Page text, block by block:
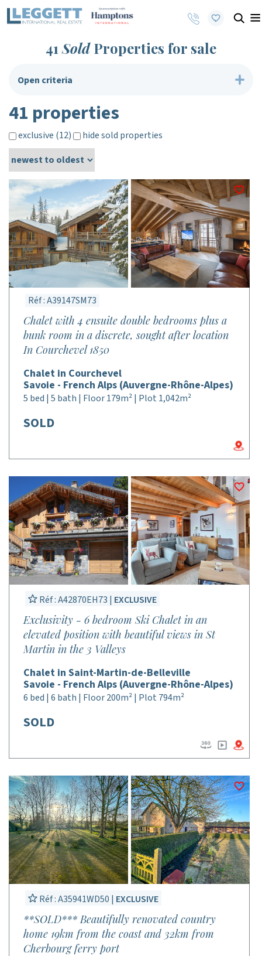
41SoldProperties for sale
Open criteria
41 properties
exclusive (12) hide sold properties
Réf : A39147SM73
Chalet with 4 ensuite double bedrooms plus a
bunk room in a discrete, sought after location
In Courchevel 1850
Chalet in Courchevel
Savoie - French Alps (Auvergne-Rhône-Alpes)
5 bed | 5 bath | Floor 179m² | Plot 1,042m²
SOLD
Réf : A42870EH73 | EXCLUSIVE
Exclusivity - 6 bedroom Ski Chalet in an
elevated position with beautiful views in St
Martin in the 3 Valleys
Chalet in Saint-Martin-de-Belleville
Savoie - French Alps (Auvergne-Rhône-Alpes)
6 bed | 6 bath | Floor 200m² | Plot 794m²
SOLD
Réf : A35941WD50 | EXCLUSIVE
**SOLD*** Beautifully renovated country
home 19km from the coast and 32km from
Cherbourg ferry port